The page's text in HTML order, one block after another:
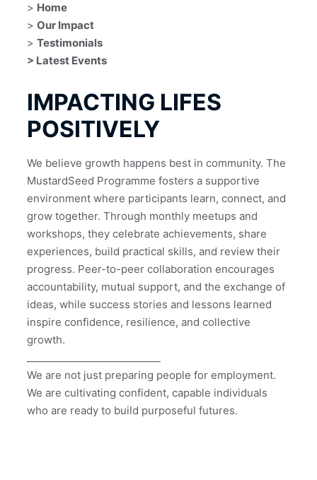
> Home
> Our Impact
> Testimonials
> Latest Events
IMPACTING LIFES
POSITIVELY
We believe growth happens best in community. The
MustardSeed Programme fosters a supportive
environment where participants learn, connect, and
grow together. Through monthly meetups and
workshops, they celebrate achievements, share
experiences, build practical skills, and review their
progress. Peer-to-peer collaboration encourages
accountability, mutual support, and the exchange of
ideas, while success stories and lessons learned
inspire confidence, resilience, and collective
growth.
We are not just preparing people for employment.
We are cultivating confident, capable individuals
who are ready to build purposeful futures.